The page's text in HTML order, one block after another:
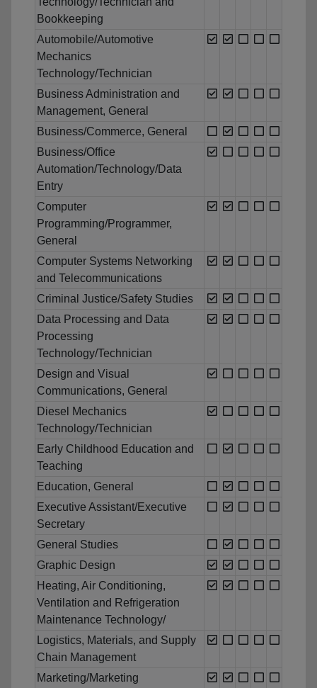
Bookkeeping
Automobile/Automotive
Mechanics
Technology/Technician
Business Administration and
Management, General
Business/Commerce, General
Business/Office
Automation/Technology/Data
Entry
Computer
Programming/Programmer,
General
Computer Systems Networking
and Telecommunications
Criminal Justice/Safety Studies
Data Processing and Data
Processing
Technology/Technician
Design and Visual
Communications, General
Diesel Mechanics
Technology/Technician
Early Childhood Education and
Teaching
Education, General
Executive Assistant/Executive
Secretary
General Studies
Graphic Design
Heating, Air Conditioning,
Ventilation and Refrigeration
Maintenance Technology/
Logistics, Materials, and Supply
Chain Management
Marketing/Marketing